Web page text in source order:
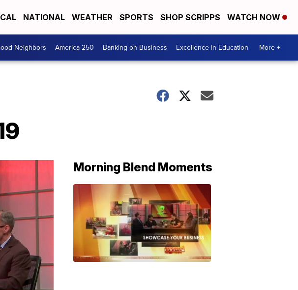
NATIONAL WEATHER SPORTS SHOP SCRIPPS WATCH NOW
Neighbors America 250 Banking on Business Excellence In Education More +
Morning Blend Moments